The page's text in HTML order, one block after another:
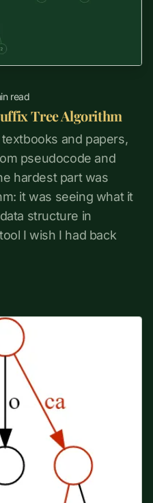
read
Tree Algorithm
and papers,
pseudocode and
hardest part was
it was seeing what it
structure in
I wish I had back